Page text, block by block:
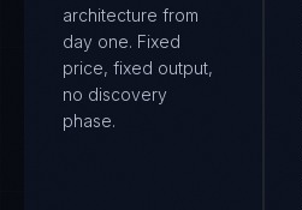
architecture from
day one. Fixed
price, fixed output,
no discovery
phase.